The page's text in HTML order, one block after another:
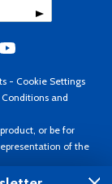
- Cookie Settings
Conditions and
or be for
of the
Prices subject